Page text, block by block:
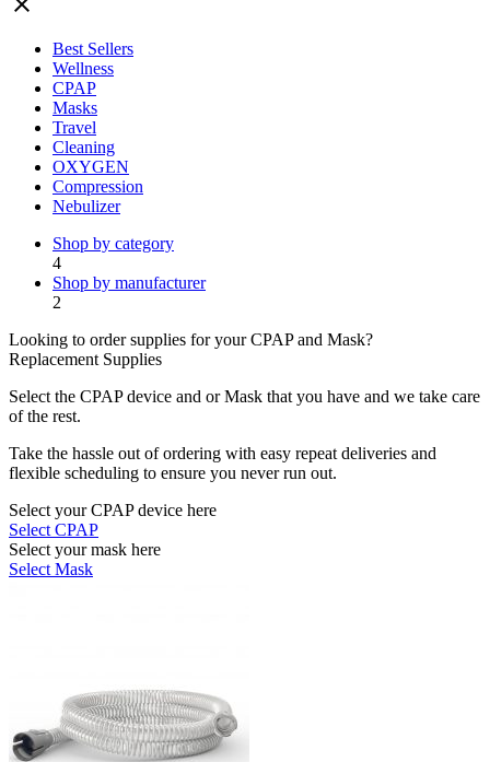
Best Sellers
Wellness
CPAP
Masks
Travel
Cleaning
OXYGEN
Compression
Nebulizer
Shop by category
4
Shop by manufacturer
2
Looking to order supplies for your CPAP and Mask?
Replacement Supplies
Select the CPAP device and or Mask that you have and we take care
of the rest.
Take the hassle out of ordering with easy repeat deliveries and
flexible scheduling to ensure you never run out.
Select your CPAP device here
Select CPAP
Select your mask here
Select Mask